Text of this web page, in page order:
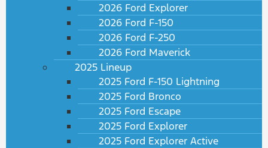
2026 Ford Explorer
2026 Ford F-150
2026 Ford F-250
2026 Ford Maverick
2025 Lineup
2025 Ford F-150 Lightning
2025 Ford Bronco
2025 Ford Escape
2025 Ford Explorer
2025 Ford Explorer Active